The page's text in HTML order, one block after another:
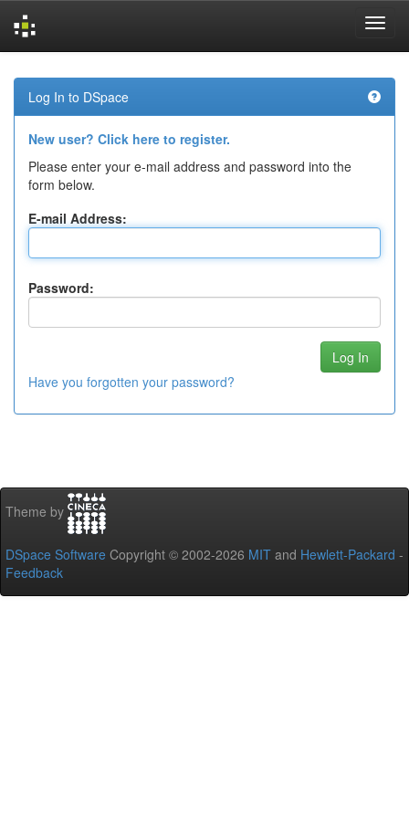
navigation
Log In to DSpace
New user? Click here to register.
Please enter your e-mail address and password into the
form below.
E-mail Address:
Password:
Have you forgotten your password?
Theme by
DSpace Software Copyright © 2002-2026 MIT and Hewlett-Packard -
Feedback